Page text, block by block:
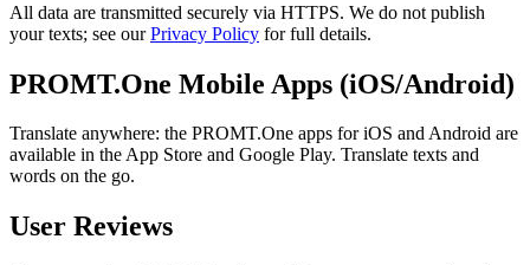
All data are transmitted securely via HTTPS. We do not publish
your texts; see ourPrivacy Policy for full details.
PROMT.One Mobile Apps (iOS/Android)
Translate anywhere: the PROMT.One apps for iOS and Android are
available in the App Store and Google Play. Translate texts and
words on the go.
User Reviews